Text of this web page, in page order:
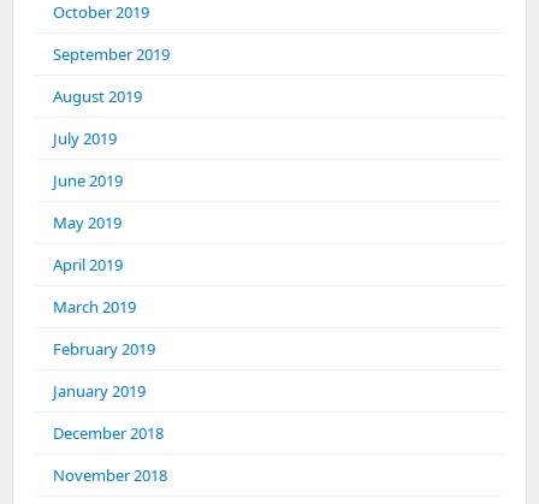
October 2019
September 2019
August 2019
July 2019
June 2019
May 2019
April 2019
March 2019
February 2019
January 2019
December 2018
November 2018